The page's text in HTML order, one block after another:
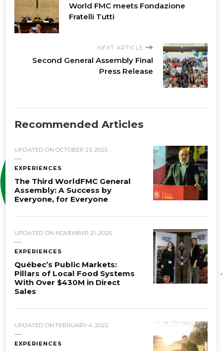
World FMC meets Fondazione
Fratelli Tutti
NEXT ARTICLE
Second General Assembly Final
Press Release
Recommended Articles
UPDATED ON OCTOBER 23, 2025
EXPERIENCES
The Third WorldFMC General
Assembly: A Success by
Everyone, for Everyone
UPDATED ON NOVEMBER 21, 2025
EXPERIENCES
Québec’s Public Markets:
Pillars of Local Food Systems
With Over $430M in Direct
Sales
UPDATED ON FEBRUARY 4, 2022
EXPERIENCES